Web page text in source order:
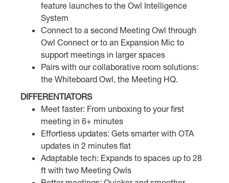
feature launches to the Owl Intelligence
System
Connect to a second Meeting Owl through
Owl Connect or to an Expansion Mic to
support meetings in larger spaces
Pairs with our collaborative room solutions:
the Whiteboard Owl, the Meeting HQ.
DIFFERENTIATORS
Meet faster: From unboxing to your first
meeting in 6+ minutes
Effortless updates: Gets smarter with OTA
updates in 2 minutes flat
Adaptable tech: Expands to spaces up to 28
ft with two Meeting Owls